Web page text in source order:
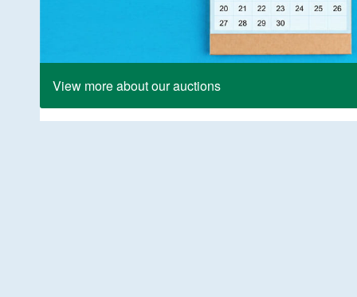
View more about our auctions